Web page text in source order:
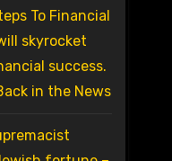
To Financial
skyrocket
success.
in the News